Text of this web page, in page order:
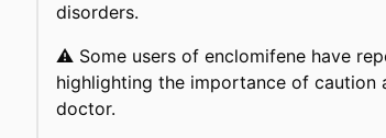
disorders.
⚠️ Some users of enclomifene have
highlighting the importance of caution
doctor.